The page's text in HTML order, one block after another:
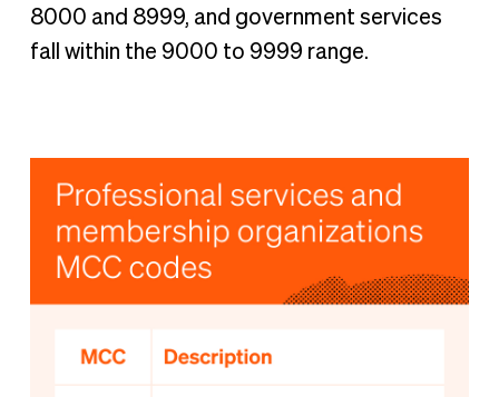
8000 and 8999, and government services
fall within the 9000 to 9999 range.